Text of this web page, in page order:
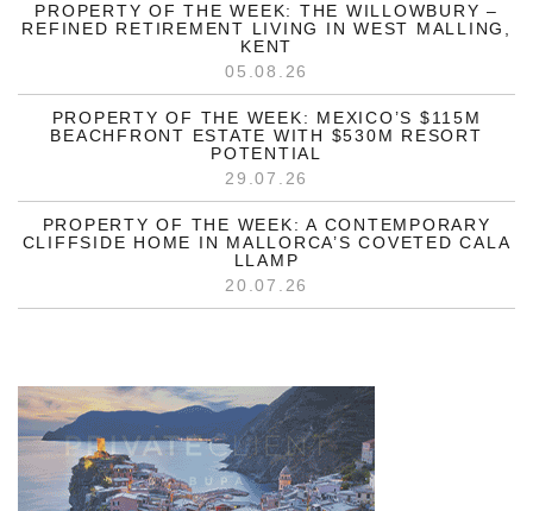
PROPERTY OF THE WEEK: THE WILLOWBURY –
REFINED RETIREMENT LIVING IN WEST MALLING,
KENT
05.08.26
PROPERTY OF THE WEEK: MEXICO’S $115M
BEACHFRONT ESTATE WITH $530M RESORT
POTENTIAL
29.07.26
PROPERTY OF THE WEEK: A CONTEMPORARY
CLIFFSIDE HOME IN MALLORCA’S COVETED CALA
LLAMP
20.07.26